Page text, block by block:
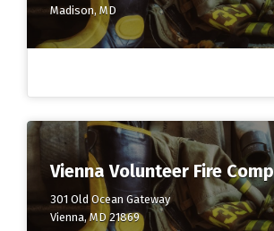
Madison, MD
Vienna Volunteer Fire
301 Old Ocean Gateway
Vienna, MD 21869